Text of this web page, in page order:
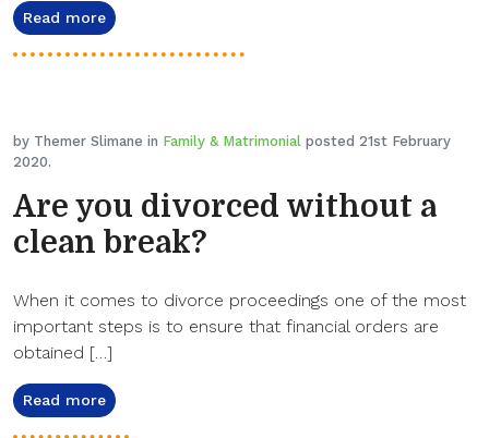
Read more
by Themer Slimane in Family & Matrimonial posted 21st February
2020.
Are you divorced without a
clean break?
When it comes to divorce proceedings one of the most
important steps is to ensure that financial orders are
obtained […]
Read more